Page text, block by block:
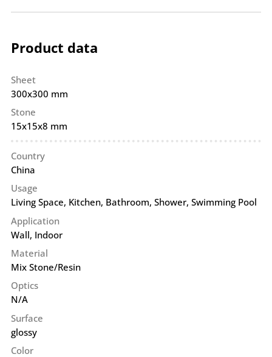
Product data
Sheet
300x300 mm
Stone
15x15x8 mm
Country
China
Usage
Living Space, Kitchen, Bathroom, Shower, Swimming Pool
Application
Wall, Indoor
Material
Mix Stone/Resin
Optics
N/A
Surface
glossy
Color